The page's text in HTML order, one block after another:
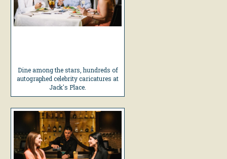
Dine among the stars, hundreds of
autographed celebrity caricatures at
Jack's Place.